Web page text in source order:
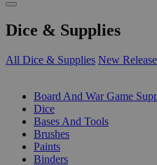
Dice & Supplies
All Dice & Supplies New
Board And War Game
Dice
Bases And Tools
Brushes
Paints
Binders